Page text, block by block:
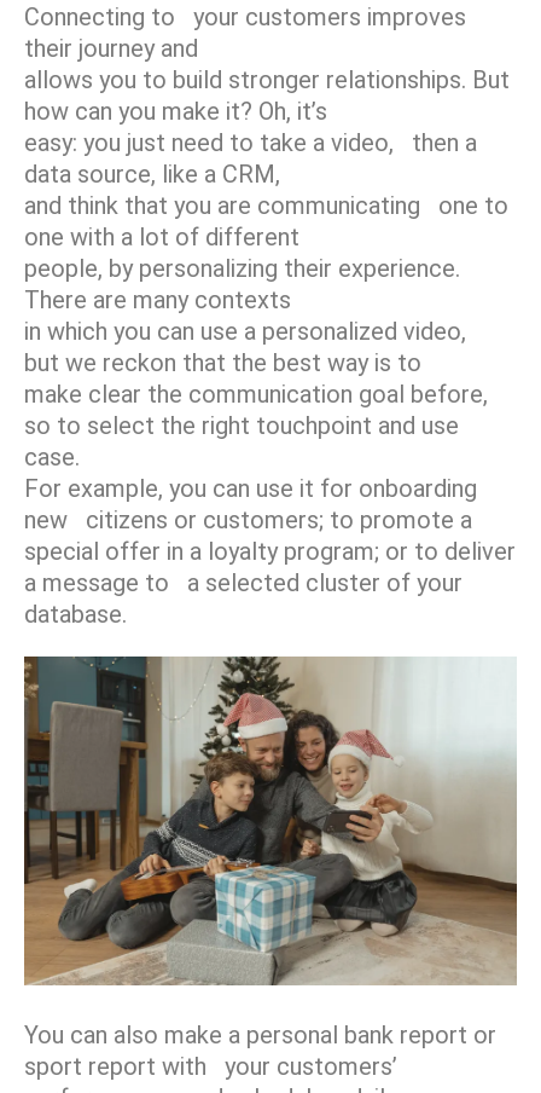
Connecting to your customers improves
their journey and
allows you to build stronger relationships. But
how can you make it? Oh, it’s
easy: you just need to take a video, then a
data source, like a CRM,
and think that you are communicating one to
one with a lot of different
people, by personalizing their experience.
There are many contexts
in which you can use a personalized video,
but we reckon that the best way is to
make clear the communication goal before,
so to select the right touchpoint and use
case.
For example, you can use it for onboarding
new citizens or customers; to promote a
special offer in a loyalty program; or to deliver
a message to a selected cluster of your
database.
You can also make a personal bank report or
sport report with your customers’